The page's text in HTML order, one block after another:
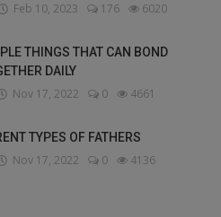
Feb 10, 2023 176 6020
THINGS THAT CAN BOND
DAILY
Nov 17, 2022 0 4661
TYPES OF FATHERS
Nov 17, 2022 0 4136